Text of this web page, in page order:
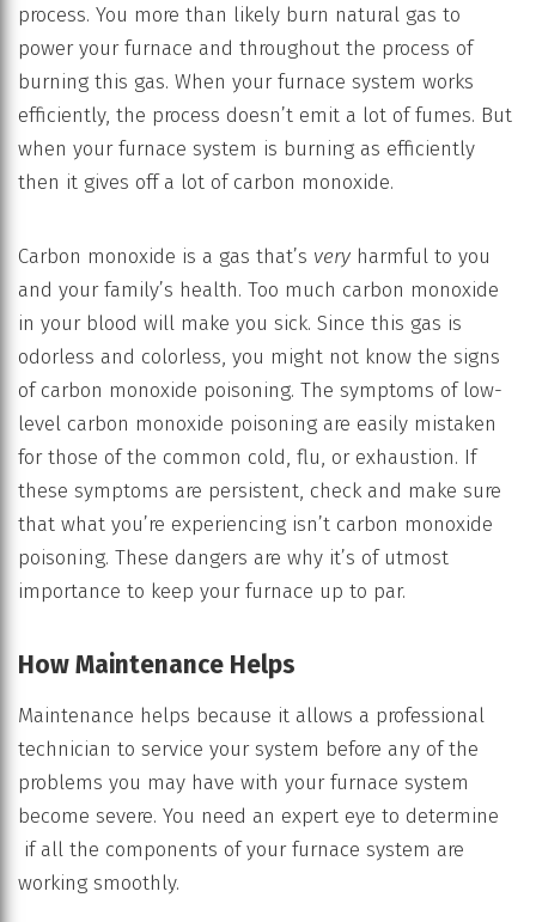
process. You more than likely burn natural gas to
power your furnace and throughout the process of
burning this gas. When your furnace system works
efficiently, the process doesn’t emit a lot of fumes. But
when your furnace system is burning as efficiently
then it gives off a lot of carbon monoxide.
Carbon monoxide is a gas that’s very harmful to you
and your family’s health. Too much carbon monoxide
in your blood will make you sick. Since this gas is
odorless and colorless, you might not know the signs
of carbon monoxide poisoning. The symptoms of low-
level carbon monoxide poisoning are easily mistaken
for those of the common cold, flu, or exhaustion. If
these symptoms are persistent, check and make sure
that what you’re experiencing isn’t carbon monoxide
poisoning. These dangers are why it’s of utmost
importance to keep your furnace up to par.
How Maintenance Helps
Maintenance helps because it allows a professional
technician to service your system before any of the
problems you may have with your furnace system
become severe. You need an expert eye to determine
if all the components of your furnace system are
working smoothly.